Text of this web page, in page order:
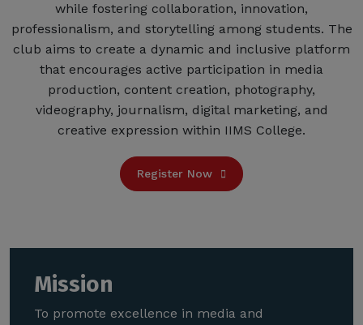
while fostering collaboration, innovation,
professionalism, and storytelling among students. The
club aims to create a dynamic and inclusive platform
that encourages active participation in media
production, content creation, photography,
videography, journalism, digital marketing, and
creative expression within IIMS College.
Register Now
Mission
To promote excellence in media and